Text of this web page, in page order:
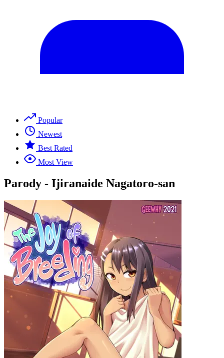
Popular
Newest
Best Rated
Most View
Parody - Ijiranaide Nagatoro-san